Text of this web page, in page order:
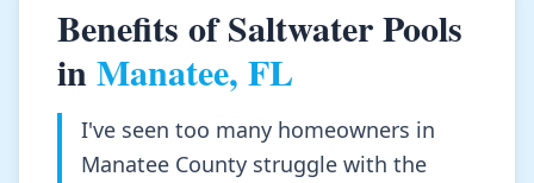
Benefits of Saltwater Pools
inManatee, FL
I've seen too many homeowners in
Manatee County struggle with the